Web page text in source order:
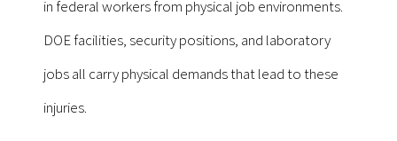
in federal workers from physical job environments.
DOE facilities, security positions, and laboratory
jobs all carry physical demands that lead to these
injuries.